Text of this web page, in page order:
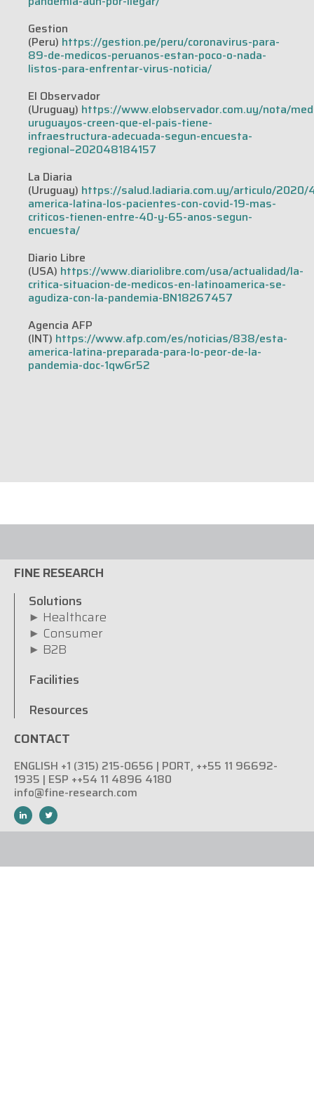
Gestion
(Peru) https://gestion.pe/peru/coronavirus-para-
89-de-medicos-peruanos-estan-poco-o-nada-
listos-para-enfrentar-virus-noticia/
El Observador
(Uruguay) https://www.elobservador.com.uy/nota/
uruguayos-creen-que-el-pais-tiene-
infraestructura-adecuada-segun-encuesta-
regional–202048184157
La Diaria
(Uruguay) https://salud.ladiaria.com.uy/articulo/2020/
america-latina-los-pacientes-con-covid-19-mas-
criticos-tienen-entre-40-y-65-anos-segun-
encuesta/
Diario Libre
(USA) https://www.diariolibre.com/usa/actualidad/la-
critica-situacion-de-medicos-en-latinoamerica-se-
agudiza-con-la-pandemia-BN18267457
Agencia AFP
(INT) https://www.afp.com/es/noticias/838/esta-
america-latina-preparada-para-lo-peor-de-la-
pandemia-doc-1qw6r52
FINE RESEARCH
Solutions
Healthcare
Consumer
B2B
Facilities
Resources
CONTACT
ENGLISH +1 (315) 215-0656 | PORT, ++55 11 96692-
1935 | ESP ++54 11 4896 4180
info@fine-research.com